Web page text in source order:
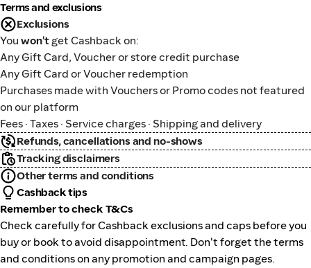
Terms and exclusions
Exclusions
You won't get Cashback on:
Any Gift Card, Voucher or store credit purchase
Any Gift Card or Voucher redemption
Purchases made with Vouchers or Promo codes not featured
on our platform
Fees · Taxes · Service charges · Shipping and delivery
Refunds, cancellations and no-shows
Tracking disclaimers
Other terms and conditions
Cashback tips
Remember to check T&Cs
Check carefully for Cashback exclusions and caps before you
buy or book to avoid disappointment. Don't forget the terms
and conditions on any promotion and campaign pages.